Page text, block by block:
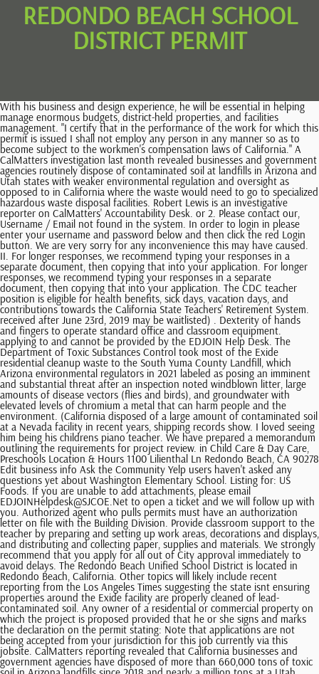
REDONDO BEACH SCHOOL
DISTRICT PERMIT
With his business and design experience, he will be essential in helping manage enormous budgets, district-held properties, and facilities management. "I certify that in the performance of the work for which this permit is issued I shall not employ any person in any manner so as to become subject to the workmen's compensation laws of California." A CalMatters investigation last month revealed businesses and government agencies routinely dispose of contaminated soil at landfills in Arizona and Utah states with weaker environmental regulation and oversight as opposed to in California where the waste would need to go to specialized hazardous waste disposal facilities. Robert Lewis is an investigative reporter on CalMatters' Accountability Desk. or 2. Please contact our, Username / Email not found in the system. In order to login in please enter your username and password below and then click the red Login button. We are very sorry for any inconvenience this may have caused. II. For longer responses, we recommend typing your responses in a separate document, then copying that into your application. For longer responses, we recommend typing your responses in a separate document, then copying that into your application. The CDC teacher position is eligible for health benefits, sick days, vacation days, and contributions towards the California State Teachers' Retirement System. received after June 23rd, 2019 may be waitlisted) . Dexterity of hands and fingers to operate standard office and classroom equipment. applying to and cannot be provided by the EDJOIN Help Desk. The Department of Toxic Substances Control took most of the Exide residential cleanup waste to the South Yuma County Landfill, which Arizona environmental regulators in 2021 labeled as posing an imminent and substantial threat after an inspection noted windblown litter, large amounts of disease vectors (flies and birds), and groundwater with elevated levels of chromium a metal that can harm people and the environment. (California disposed of a large amount of contaminated soil at a Nevada facility in recent years, shipping records show. I loved seeing him being his childrens piano teacher. We have prepared a memorandum outlining the requirements for project review. in Child Care & Day Care, Preschools Location & Hours 1100 Lilienthal Ln Redondo Beach, CA 90278 Edit business info Ask the Community Yelp users haven't asked any questions yet about Washington Elementary School. Listing for: US Foods. If you are unable to add attachments, please email EDJOINHelpdesk@SJCOE.Net to open a ticket and we will follow up with you. Authorized agent who pulls permits must have an authorization letter on file with the Building Division. Provide classroom support to the teacher by preparing and setting up work areas, decorations and displays, and distributing and collecting paper, supplies and materials. We strongly recommend that you apply for all out of City approval immediately to avoid delays. The Redondo Beach Unified School District is located in Redondo Beach, California. Other topics will likely include recent reporting from the Los Angeles Times suggesting the state isnt ensuring properties around the Exide facility are properly cleaned of lead-contaminated soil. Any owner of a residential or commercial property on which the project is proposed provided that he or she signs and marks the declaration on the permit stating: Note that applications are not being accepted from your jurisdiction for this job currently via this jobsite. CalMatters reporting revealed that California businesses and government agencies have disposed of more than 660,000 tons of toxic soil in Arizona landfills since 2018 and nearly a million tons at a Utah landfill, according to data from the states hazardous waste tracking system. Those eligible to pull a Building Permit: A. Interpersonal skills using tact, patience and courtesy. The report cited a difficulty in gaining consensus in the siting of new facilities as leading to a focus on strategies to reduce the amount of hazardous waste generated. Obviously California doesnt want it in their backyard. For more information, you may contact the Title IX Coordinator/ Director of Student Services Dr. Anthony Taranto, E-mail: ataranto@rbusd.org, Telephone: 310-379-5449. Permits are categorized into groups based on the type of work or trade involved; for example, building, grading, shoring, plumbing, electrical, mechanical, sandblasting. His office failed to respond to requests for comment both before and after CalMatters initial report. Nobody wants that in their backyard, Sandoval said. Redondo Beach Unified School District prohibits sexual harassment of RBUSD employees and job applicants, as well as retaliatory behavior or action against employees or other persons who complain, testify, or otherwise participate in the complaint process established pursuant to this policy and administrative regulation. , with the most reviewed qualification being Child Development Teaching Permit . So, Nafissi is endorsing Nafissi. Important Note: This password is NOT your EDJOIN password. The link below is only for the current school year. Protect your nonprofit, nonpartisan state news. *Employment is contingent upon successful completion of a LiveScan background check; candidates must disclose any convictions on application. When filling out applications, please close all other open tabs and windows or risk data loss. Jefferson Elementary 600 Harkness Lane, Redondo Beach, CA 90278 Phone: (310) 798-8631 Fax: (310) 937-6506 Edlio Login Powered by Edlio Calendar Staff Directory Homework Directions Current Utility Bill (gas, water or electric only) with current address or verification of service connection. However, if you plan an ambitious project, additional health, zoning, fire prevention, and other regulations enforced by other departments and agencies may apply. Sen. Ben Allen has taken at least Digital is forever changing with search engine updates, website trends, and evolving tools and features. I support CalMatters because the journalists are intelligent, informed and are as passionate about my home state as I am. While we know these issues wont be resolved overnight, California is fully committed to addressing this urgently, and we are prioritizing investing in the search for solutions to do so, according to her statement. The enrollment system linked below is for Redondo Beach residents only. You may choose to opt-out of ad cookies. For the 2022-2023 school year, part-time CDC teachers are also eligible for the District's full-time health benefits contibution. Incomplete forms will not be processed. If you do not have a login, please CLICK HERE to register for an account. Someone will be in contact with you. Additional requests pertaining to enrollment are listed below. We are unable to enroll your student until we have notification for their withdrawal from the last school of attendance. We are very sorry for any inconvenience this may have caused. Redondo Union High School One Sea Hawk Way, Redondo Beach, CA 90277 Ph: (310) 798-8665 F: (310) 798-4685 Please complete application, have parent sign, and have employer complete. Comments posted to EasyReaderNews.com may be reprinted in the Easy Reader print edition, which is published each Thursday. For your safety and protection, your session is about to expire. If work or construction is not begun within this period or has been suspended for more than six months, the permit will expire, and new fees will be charged to renew such permit. We require licensed engineers and architects to sign their plans and calculations, and write their license expiration dates as well. But the two landfills have been controversial. CalMatters reported in January that the company behind the project filed an economic analysis with its state regulators calling the toxic soil a unique market opportunity created by California law.. applying to and cannot be provided by the EDJOIN Help Desk. Delivery. In 2014 the Department of Toxic Substances Control approved an expansion at Kettleman Hills, prompting environmental justice and community groups to file a civil rights complaint, records show. Please contact CalMatters with any commentary questions: commentary@calmatters.org. It appears you don't have a PDF plugin for this browser. 1,351 Sq. About RBUSD; School Year Calendar; . Take the Permit Approval Form to the gaining school district. Suggestions may be selected), To be informed of or opt-out of these cookies, please see our. Main Menu Toggle. RBUSD consists of eight elementary schools, two middle schools, one high school, one continuation school, and one adult school with the ongoing goal to strive for excellence in education through partnership, past traditions, communication with teachers, staff, parents, community members, and most . This password must be provided by the HR department at the district you are Monitor, observe and report student behavior and progress according to approved policies and procedures. EDJOIN is the number one education job site. Patricia Dreizler Continuation High/RBUSD Independent Study Program/Redondo Beach Learning Academy 1000 Del Amo Street, Redondo Beach, CA 90277 Phone: (310) 798-8690 Fax: (310) 798-5287 Edlio Login Please contact our. This posting is locked only for district employees, in order to apply, you need to provide a password and click "Submit". $1,075,000 Last Sold Price. The (Hazardous Waste Management) Plan will propose strategies for reducing hazardous waste generation, managing more waste in state, and addressing issues of concern, such as hazardous waste impacts to disadvantaged communities, according to a statement from the department. If you wish to continue your session, please click OK. We recently updated the security of this site and al